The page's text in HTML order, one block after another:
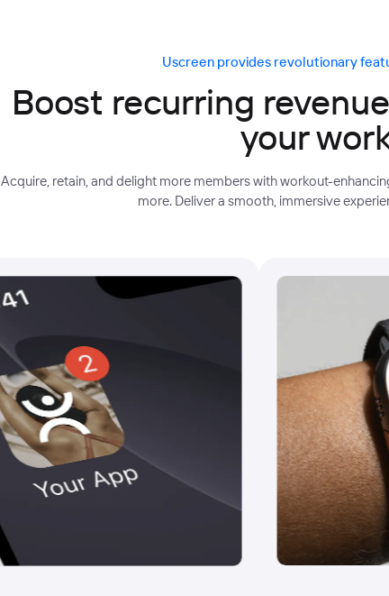
Uscreen provides revolutionary
Boost recurring
your
Acquire, retain, and delight more members with workout-
more. Deliver a smooth, immersive